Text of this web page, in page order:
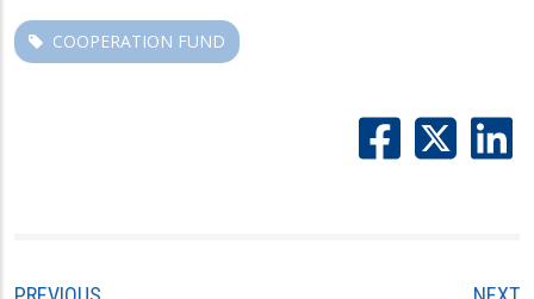
COOPERATION FUND